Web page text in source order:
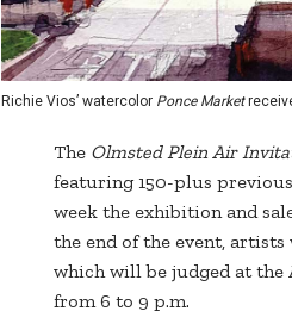
Richie Vios’ watercolor Ponce Market
The Olmsted Plein Air
featuring 150-plus
week the exhibition and
the end of the event,
which will be judged at the
from 6 to 9 p.m.